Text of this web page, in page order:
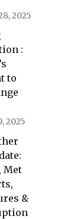
2025
:
to
2025
Met
&